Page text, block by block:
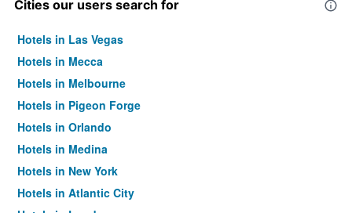
Cities our users search for
Hotels in Las Vegas
Hotels in Mecca
Hotels in Melbourne
Hotels in Pigeon Forge
Hotels in Orlando
Hotels in Medina
Hotels in New York
Hotels in Atlantic City